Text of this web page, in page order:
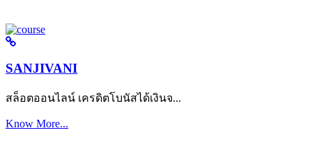
SANJIVANI
สล็อตออนไลน์ เครดิตโบนัสได้เงินจ...
Know More...